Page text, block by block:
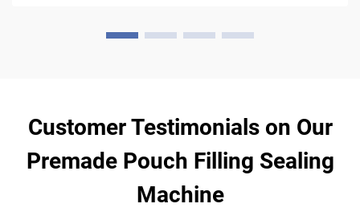
Customer Testimonials on Our
Premade Pouch Filling Sealing
Machine